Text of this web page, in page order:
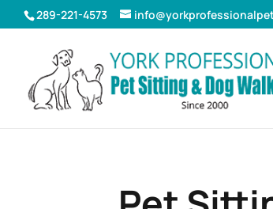
289-221-4573